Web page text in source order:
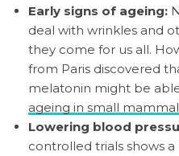
Early signs of ageing:
deal with wrinkles and
they come for us all.
from Paris discovered
melatonin might be
ageing in small
Lowering blood
controlled trials shows